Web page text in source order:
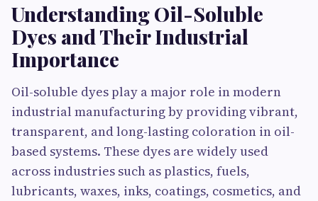
Understanding Oil-Soluble
Dyes and Their Industrial
Importance
Oil-soluble dyes play a major role in modern
industrial manufacturing by providing vibrant,
transparent, and long-lasting coloration in oil-
based systems. These dyes are widely used
across industries such as plastics, fuels,
lubricants, waxes, inks, coatings, cosmetics, and